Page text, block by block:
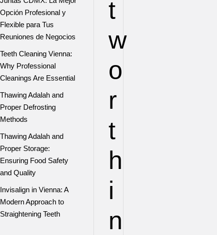
t
w
o
r
t
h
i
n
Opción Profesional y
Flexible para Tus
Reuniones de Negocios
Teeth Cleaning Vienna:
Why Professional
Cleanings Are Essential
Thawing Adalah and
Proper Defrosting
Methods
Thawing Adalah and
Proper Storage:
Ensuring Food Safety
and Quality
Invisalign in Vienna: A
Modern Approach to
Straightening Teeth